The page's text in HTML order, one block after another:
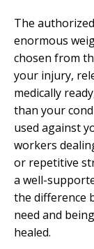
The
enormous
chosen from
your injury,
medically
than your
used against
workers
or repetitive
a well-
the difference
need and
healed.